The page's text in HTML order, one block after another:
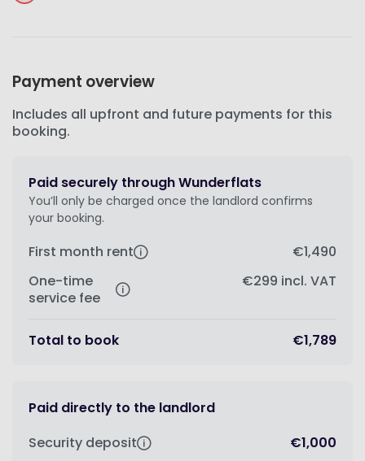
Payment overview
Includes all upfront and future payments for this
booking.
Paid securely through Wunderflats
You’ll only be charged once the landlord confirms
your booking.
First month rent
€1,490
One-time
service fee
€299 incl. VAT
Total to book €1,789
Paid directly to the landlord
Security deposit
€1,000